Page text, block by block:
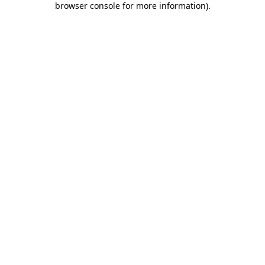
browser console for more information).